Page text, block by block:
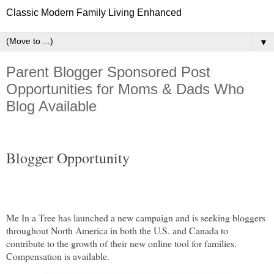
Classic Modern Family Living Enhanced
▼
Parent Blogger Sponsored Post
Opportunities for Moms & Dads Who
Blog Available
Blogger Opportunity
Me In a Tree has launched a new campaign and is seeking bloggers
throughout North America in both the U.S. and Canada to
contribute to the growth of their new online tool for families.
Compensation is available.